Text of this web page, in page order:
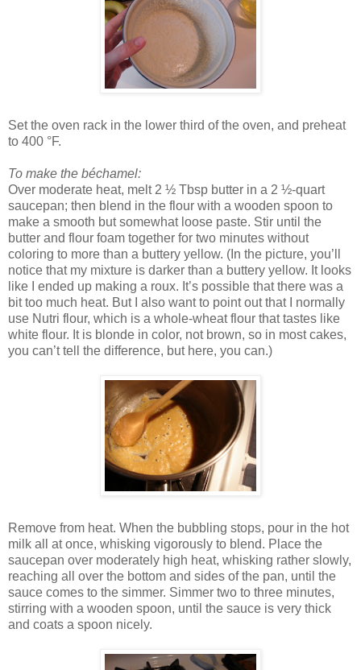
Set the oven rack in the lower third of the oven, and preheat
to 400 °F.
To make the béchamel:
Over moderate heat, melt 2 ½ Tbsp butter in a 2 ½-quart
saucepan; then blend in the flour with a wooden spoon to
make a smooth but somewhat loose paste. Stir until the
butter and flour foam together for two minutes without
coloring to more than a buttery yellow. (In the picture, you’ll
notice that my mixture is darker than a buttery yellow. It looks
like I ended up making a roux. It’s possible that there was a
bit too much heat. But I also want to point out that I normally
use Nutri flour, which is a whole-wheat flour that tastes like
white flour. It is blonde in color, not brown, so in most cakes,
you can’t tell the difference, but here, you can.)
Remove from heat. When the bubbling stops, pour in the hot
milk all at once, whisking vigorously to blend. Place the
saucepan over moderately high heat, whisking rather slowly,
reaching all over the bottom and sides of the pan, until the
sauce comes to the simmer. Simmer two to three minutes,
stirring with a wooden spoon, until the sauce is very thick
and coats a spoon nicely.